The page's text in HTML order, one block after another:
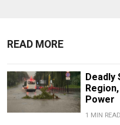
READ MORE
Deadly
Power
1 MIN READ